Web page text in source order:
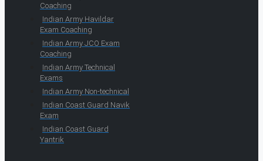
Coaching
Indian Army Havildar
Exam Coaching
Indian Army JCO Exam
Coaching
Indian Army Technical
Exams
Indian Army Non-technical
Indian Coast Guard Navik
Exam
Indian Coast Guard
Yantrik